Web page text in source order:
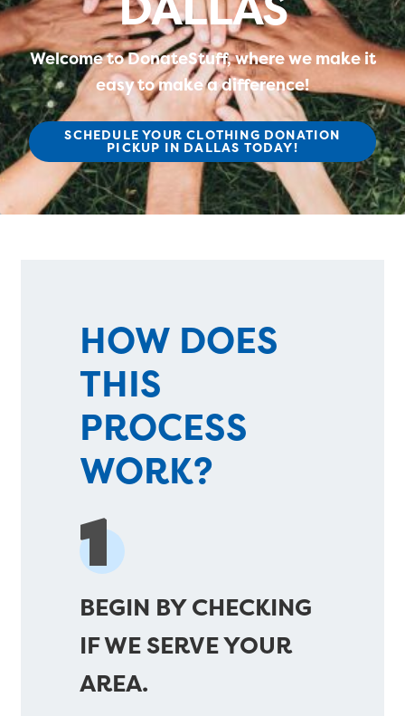
Welcome to DonateStuff, where we make it
easy to make a difference!
SCHEDULE YOUR CLOTHING DONATION
PICKUP IN DALLAS TODAY!
HOW DOES
THIS
PROCESS
WORK?
1
BEGIN BY CHECKING
IF WE SERVE YOUR
AREA.